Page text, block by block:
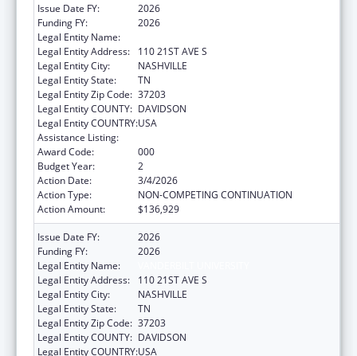
Issue Date FY:
2026
Funding FY:
2026
Legal Entity Name:
Legal Entity Address:
110 21ST AVE S
Legal Entity City:
NASHVILLE
Legal Entity State:
TN
Legal Entity Zip Code: 37203
Legal Entity COUNTY: DAVIDSON
Legal Entity COUNTRY:USA
Assistance Listing:
Award Code:
000
Budget Year:
2
Action Date:
3/4/2026
Action Type:
NON-COMPETING CONTINUATION
Action Amount:
$136,929
Issue Date FY:
2026
Funding FY:
2026
Legal Entity Name:
Legal Entity Address:
110 21ST AVE S
Legal Entity City:
NASHVILLE
Legal Entity State:
TN
Legal Entity Zip Code: 37203
Legal Entity COUNTY: DAVIDSON
Legal Entity COUNTRY:USA